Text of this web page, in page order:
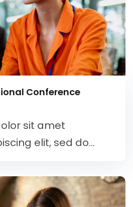
Conference
sit amet
elit, sed do...